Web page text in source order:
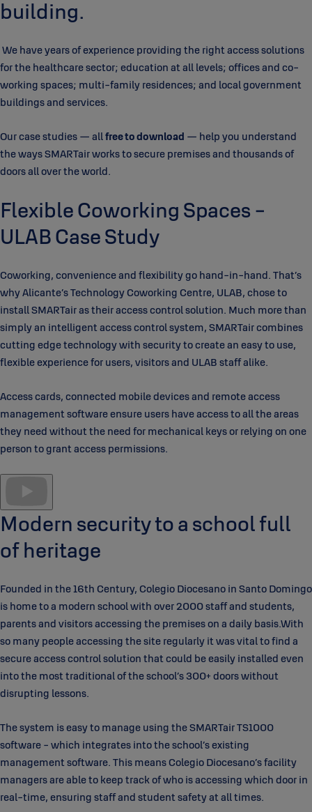
building.
We have years of experience providing the right access solutions
for the healthcare sector; education at all levels; offices and co-
working spaces; multi-family residences; and local government
buildings and services.
Our case studies — allfree to download — help you understand
the ways SMARTair works to secure premises and thousands of
doors all over the world.
Flexible Coworking Spaces -
ULAB Case Study
Coworking, convenience and flexibility go hand-in-hand. That’s
why Alicante’s Technology Coworking Centre, ULAB, chose to
install SMARTair as their access control solution. Much more than
simply an intelligent access control system, SMARTair combines
cutting edge technology with security to create an easy to use,
flexible experience for users, visitors and ULAB staff alike.
Access cards, connected mobile devices and remote access
management software ensure users have access to all the areas
they need without the need for mechanical keys or relying on one
person to grant access permissions.
Modern security to a school full
of heritage
Founded in the 16th Century, Colegio Diocesano in Santo Domingo
is home to a modern school with over 2000 staff and students,
parents and visitors accessing the premises on a daily basis.With
so many people accessing the site regularly it was vital to find a
secure access control solution that could be easily installed even
into the most traditional of the school’s 300+ doors without
disrupting lessons.
The system is easy to manage using the SMARTair TS1000
software - which integrates into the school’s existing
management software. This means Colegio Diocesano’s facility
managers are able to keep track of who is accessing which door in
real-time, ensuring staff and student safety at all times.